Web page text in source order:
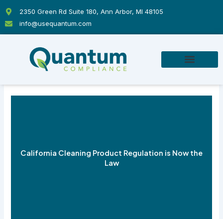
content
2350 Green Rd Suite 180, Ann Arbor, MI 48105
info@usequantum.com
California Cleaning Product Regulation is Now the
Law